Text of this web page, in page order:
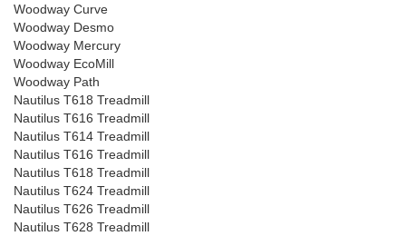
Woodway Curve
Woodway Desmo
Woodway Mercury
Woodway EcoMill
Woodway Path
Nautilus T618 Treadmill
Nautilus T616 Treadmill
Nautilus T614 Treadmill
Nautilus T616 Treadmill
Nautilus T618 Treadmill
Nautilus T624 Treadmill
Nautilus T626 Treadmill
Nautilus T628 Treadmill